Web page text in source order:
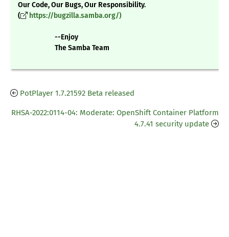
Our Code, Our Bugs, Our Responsibility.
(
https://bugzilla.samba.org/)
--Enjoy
The Samba Team
PotPlayer 1.7.21592 Beta released
RHSA-2022:0114-04: Moderate: OpenShift Container Platform
4.7.41 security update